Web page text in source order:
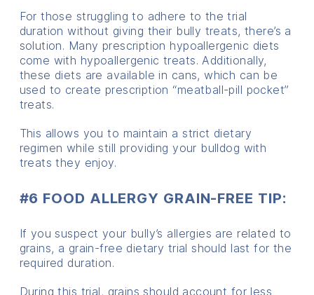
For those struggling to adhere to the trial
duration without giving their bully treats, there’s a
solution. Many prescription hypoallergenic diets
come with hypoallergenic treats. Additionally,
these diets are available in cans, which can be
used to create prescription “meatball-pill pocket”
treats.
This allows you to maintain a strict dietary
regimen while still providing your bulldog with
treats they enjoy.
#6 FOOD ALLERGY GRAIN-FREE TIP:
If you suspect your bully’s allergies are related to
grains, a grain-free dietary trial should last for the
required duration.
During this trial, grains should account for less